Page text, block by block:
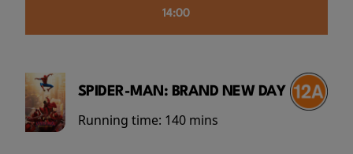
14:00
SPIDER-MAN: BRAND NEW DAY
Running time: 140 mins